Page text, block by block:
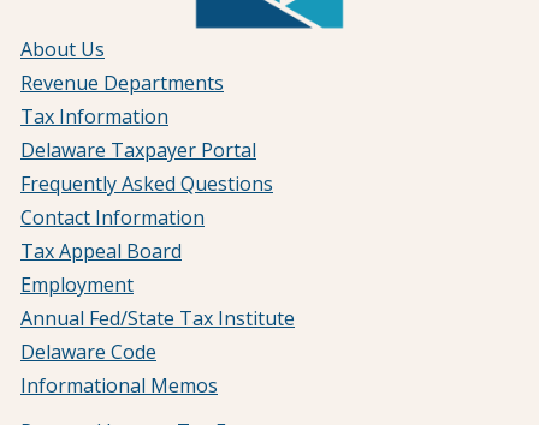
About Us
Revenue Departments
Tax Information
Delaware Taxpayer Portal
Frequently Asked Questions
Contact Information
Tax Appeal Board
Employment
Annual Fed/State Tax Institute
Delaware Code
Informational Memos